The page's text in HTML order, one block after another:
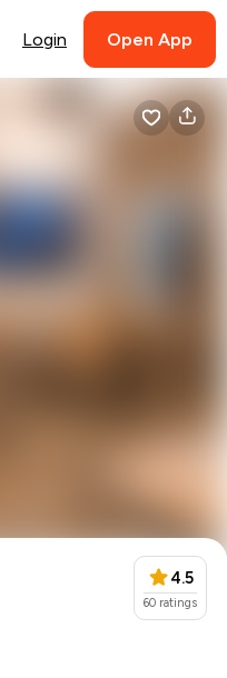
Login Open App
4.5
60 ratings